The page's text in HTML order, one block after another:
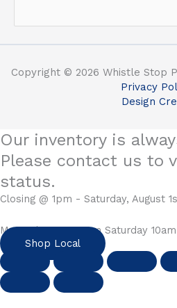
Copyright © 2026 Whistle Stop
Privacy
Design
Our inventory is
Please contact us to
status.
Closing @ 1pm - Saturday, August
Mon-Fri 10am - 6pm Saturday
Shop Local